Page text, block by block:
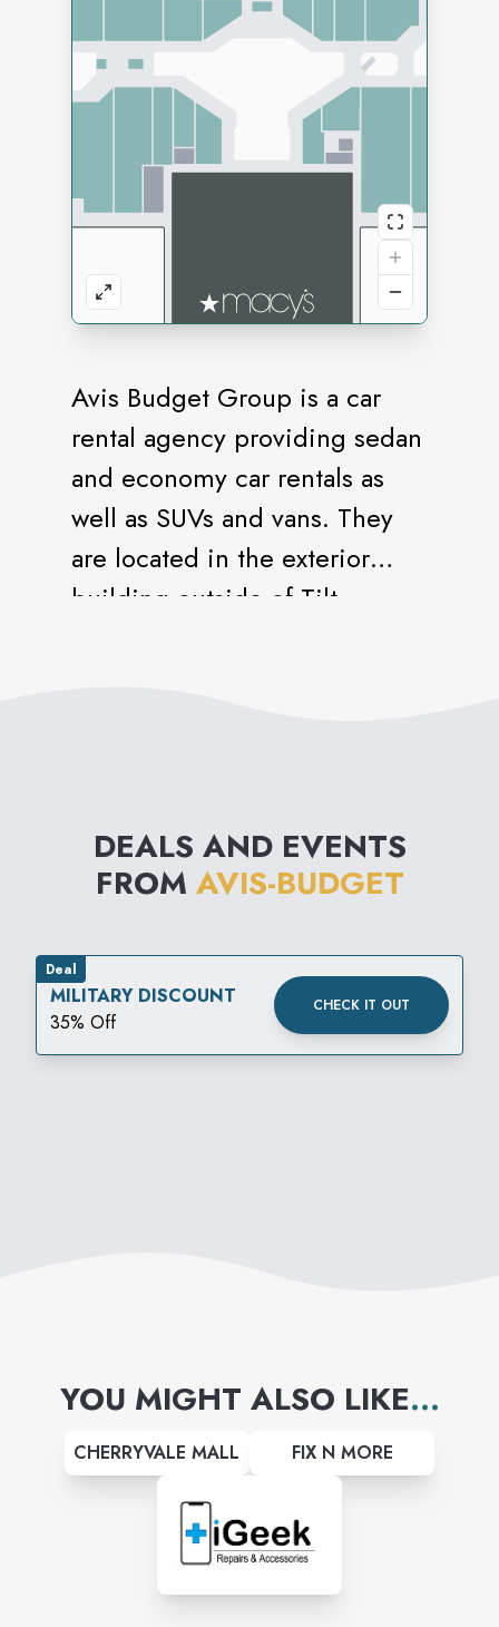
Avis Budget Group is a car
rental agency providing sedan
and economy car rentals as
well as SUVs and vans. They
are located in the exterior
building outside of Tilt.
DEALS AND EVENTS
FROM AVIS-BUDGET
Deal
MILITARY DISCOUNT
35% Off
CHECK IT OUT
YOU MIGHT ALSO LIKE...
CHERRYVALE MALL FIX N MORE